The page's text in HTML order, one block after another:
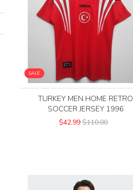
SALE
TURKEY MEN HOME RETRO
SOCCER JERSEY 1996
$42.99 $110.00